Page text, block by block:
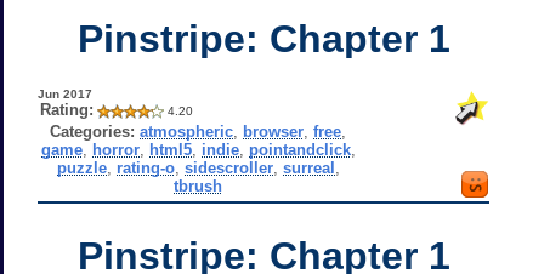
Pinstripe: Chapter 1
Jun 2017
Rating: 4.20
Categories: atmospheric browser ,free
game, horror, html5, indie, pointandclick,
puzzle, rating-o, sidescroller, surreal
tbrush
Pinstripe: Chapter 1